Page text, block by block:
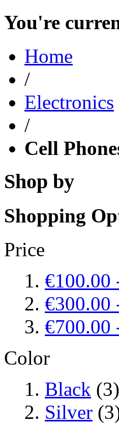
You're
Home
/
Electronics
/
Cell
Shop by
Shopping
Price
€100.00
€300.00
€700.00
Color
Black (3)
Silver